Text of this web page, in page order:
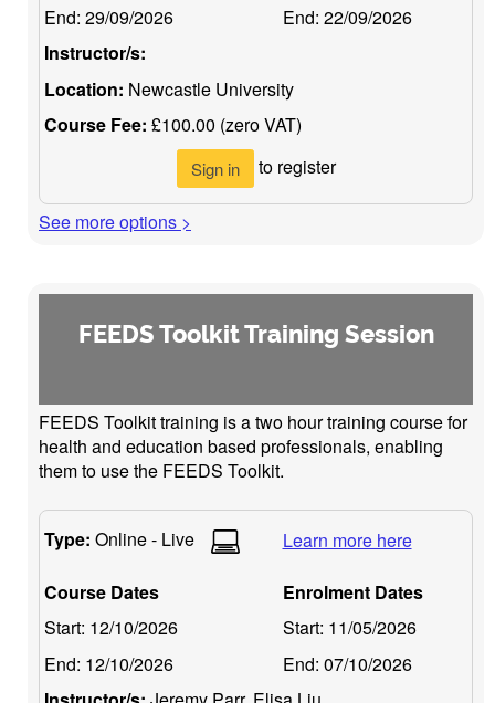
End: 29/09/2026
End: 22/09/2026
Instructor/s:
Location: Newcastle University
Course Fee: £100.00 (zero VAT)
Sign in to register
See more options >
FEEDS Toolkit Training Session
FEEDS Toolkit training is a two hour training course for
health and education based professionals, enabling
them to use the FEEDS Toolkit.
Type: Online - Live Learn more here
Course Dates
Start: 12/10/2026
End: 12/10/2026
Enrolment Dates
Start: 11/05/2026
End: 07/10/2026